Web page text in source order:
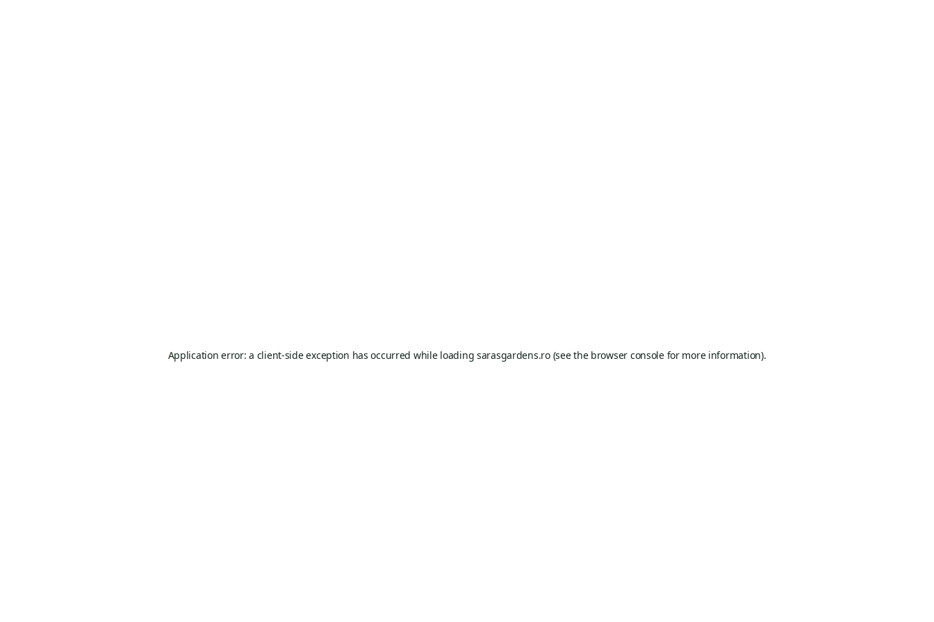
Application error: a client-side exception has occurred while loading sarasgardens.ro(see the browser consolefor more information).